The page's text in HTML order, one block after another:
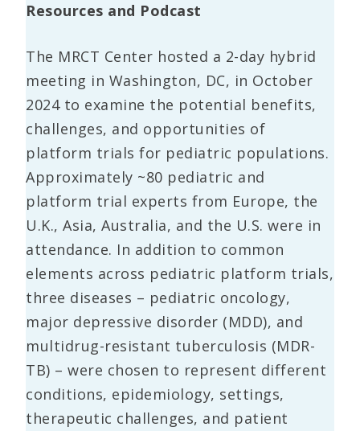
Resources and Podcast
The MRCT Center hosted a 2-day hybrid
meeting in Washington, DC, in October
2024 to examine the potential benefits,
challenges, and opportunities of
platform trials for pediatric populations.
Approximately ~80 pediatric and
platform trial experts from Europe, the
U.K., Asia, Australia, and the U.S. were in
attendance. In addition to common
elements across pediatric platform trials,
three diseases – pediatric oncology,
major depressive disorder (MDD), and
multidrug-resistant tuberculosis (MDR-
TB) – were chosen to represent different
conditions, epidemiology, settings,
therapeutic challenges, and patient